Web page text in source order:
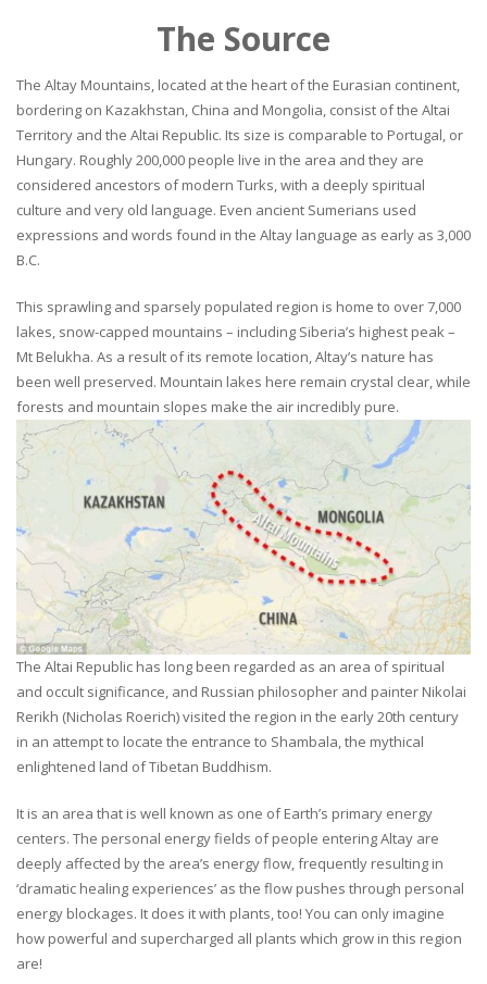
The Source
The Altay Mountains, located at the heart of the Eurasian continent,
bordering on Kazakhstan, China and Mongolia, consist of the Altai
Territory and the Altai Republic. Its size is comparable to Portugal, or
Hungary. Roughly 200,000 people live in the area and they are
considered ancestors of modern Turks, with a deeply spiritual
culture and very old language. Even ancient Sumerians used
expressions and words found in the Altay language as early as 3,000
B.C.
This sprawling and sparsely populated region is home to over 7,000
lakes, snow-capped mountains – including Siberia’s highest peak –
Mt Belukha. As a result of its remote location, Altay’s nature has
been well preserved. Mountain lakes here remain crystal clear, while
forests and mountain slopes make the air incredibly pure.
The Altai Republic has long been regarded as an area of spiritual
and occult significance, and Russian philosopher and painter Nikolai
Rerikh (Nicholas Roerich) visited the region in the early 20th century
in an attempt to locate the entrance to Shambala, the mythical
enlightened land of Tibetan Buddhism.
It is an area that is well known as one of Earth’s primary energy
centers. The personal energy fields of people entering Altay are
deeply affected by the area’s energy flow, frequently resulting in
‘dramatic healing experiences’ as the flow pushes through personal
energy blockages. It does it with plants, too! You can only imagine
how powerful and supercharged all plants which grow in this region
are!